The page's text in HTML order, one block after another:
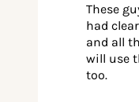
These
had
and all
will use
too.